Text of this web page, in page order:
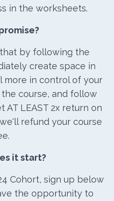
in the worksheets.
by following the
create space in
more in control of your
course, and follow
LEAST 2x return on
refund your course
it start?
Cohort, sign up below
the opportunity to